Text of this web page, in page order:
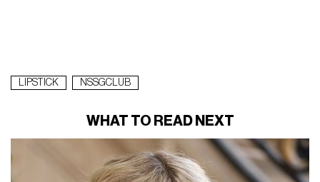
LIPSTICK NSSGCLUB
WHAT TO READ NEXT